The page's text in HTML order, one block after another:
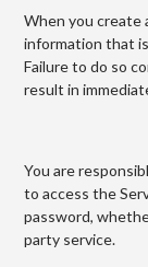
When you create
information that
Failure to do so
result in
You are
to access the
password,
party service.